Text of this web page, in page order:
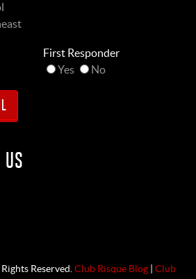
First Responder
Yes
No
US
Reserved. Club Risque Blog Club